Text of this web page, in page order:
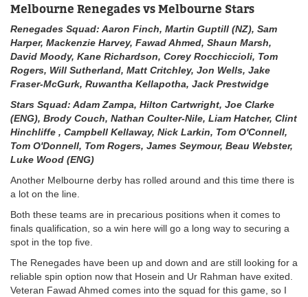
Melbourne Renegades vs Melbourne Stars
Renegades Squad: Aaron Finch, Martin Guptill (NZ), Sam
Harper, Mackenzie Harvey, Fawad Ahmed, Shaun Marsh,
David Moody, Kane Richardson, Corey Rocchiccioli, Tom
Rogers, Will Sutherland, Matt Critchley, Jon Wells, Jake
Fraser-McGurk, Ruwantha Kellapotha, Jack Prestwidge
Stars Squad: Adam Zampa, Hilton Cartwright, Joe Clarke
(ENG), Brody Couch, Nathan Coulter-Nile, Liam Hatcher, Clint
Hinchliffe , Campbell Kellaway, Nick Larkin, Tom O'Connell,
Tom O'Donnell, Tom Rogers, James Seymour, Beau Webster,
Luke Wood (ENG)
Another Melbourne derby has rolled around and this time there is
a lot on the line.
Both these teams are in precarious positions when it comes to
finals qualification, so a win here will go a long way to securing a
spot in the top five.
The Renegades have been up and down and are still looking for a
reliable spin option now that Hosein and Ur Rahman have exited.
Veteran Fawad Ahmed comes into the squad for this game, so I